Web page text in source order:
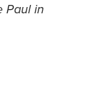
Paul in